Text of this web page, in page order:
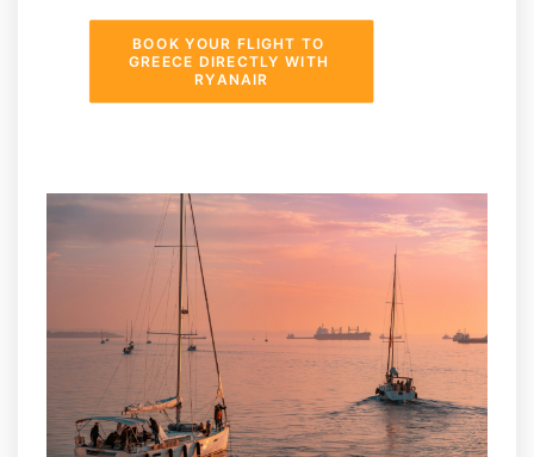
BOOK YOUR FLIGHT TO
GREECE DIRECTLY WITH
RYANAIR